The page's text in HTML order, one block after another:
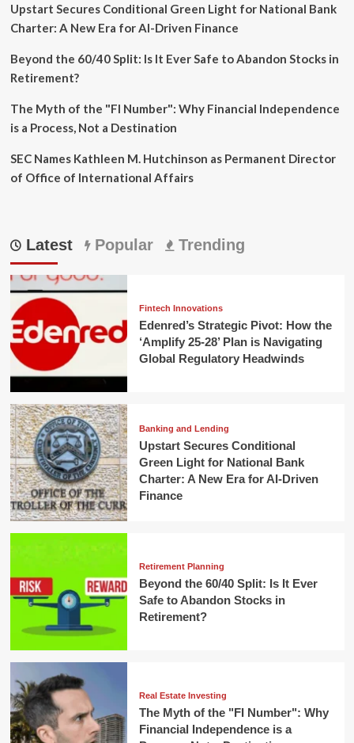
Upstart Secures Conditional Green Light for National Bank
Charter: A New Era for AI-Driven Finance
Beyond the 60/40 Split: Is It Ever Safe to Abandon Stocks in
Retirement?
The Myth of the "FI Number": Why Financial Independence
is a Process, Not a Destination
SEC Names Kathleen M. Hutchinson as Permanent Director
of Office of International Affairs
Latest Popular Trending
Fintech Innovations
Edenred’s Strategic Pivot: How the
‘Amplify 25-28’ Plan is Navigating
Global Regulatory Headwinds
Banking and Lending
Upstart Secures Conditional
Green Light for National Bank
Charter: A New Era for AI-Driven
Finance
Retirement Planning
Beyond the 60/40 Split: Is It Ever
Safe to Abandon Stocks in
Retirement?
Real Estate Investing
The Myth of the "FI Number": Why
Financial Independence is a